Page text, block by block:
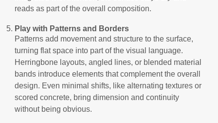
reads as part of the overall composition.
Play with Patterns and Borders
Patterns add movement and structure to the surface,
turning flat space into part of the visual language.
Herringbone layouts, angled lines, or blended material
bands introduce elements that complement the overall
design. Even minimal shifts, like alternating textures or
scored concrete, bring dimension and continuity
without being obvious.